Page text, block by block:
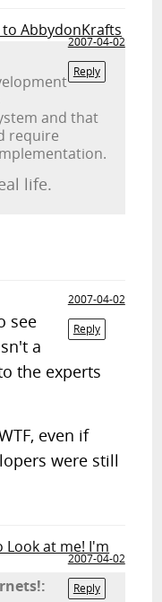
AbbydonKrafts
2007-04-02
Reply
and that
require
life.
2007-04-02
Reply
see
a
the experts
even if
were still
Look at me! I'm
2007-04-02
Reply